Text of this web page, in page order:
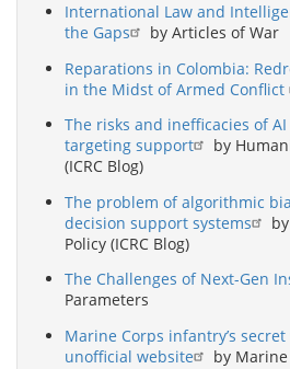
International Law and
the Gaps
by Articles of War
Reparations in Colombia:
in the Midst of Armed Conflict
The risks and inefficacies of
targeting support
by
(ICRC Blog)
The problem of algorithmic
decision support systems
Policy (ICRC Blog)
The Challenges of Next-Gen
Parameters
Marine Corps infantry’s
unofficial website
by